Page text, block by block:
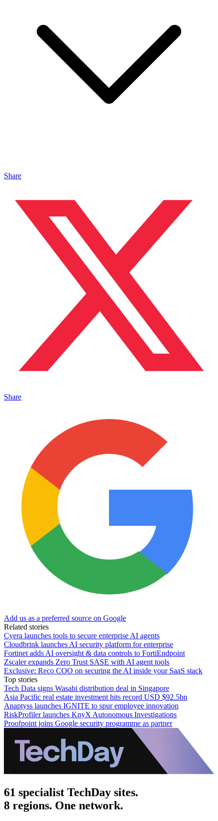
Share
Share
Add us as a preferred source on Google
Related stories
Cyera launches tools to secure enterprise AI agents
Cloudbrink launches AI security platform for enterprise
Fortinet adds AI oversight & data controls to FortiEndpoint
Zscaler expands Zero Trust SASE with AI agent tools
Exclusive: Reco COO on securing the AI inside your SaaS stack
Top stories
Tech Data signs Wasabi distribution deal in Singapore
Asia Pacific real estate investment hits record USD $92.5bn
Anaptyss launches IGNITE to spur employee innovation
RiskProfiler launches KnyX Autonomous Investigations
Proofpoint joins Google security programme as partner
61 specialist TechDay sites.
8 regions. One network.